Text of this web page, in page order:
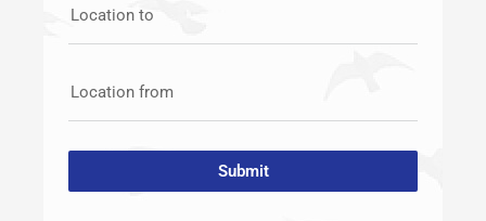
Location to
Location from
Submit